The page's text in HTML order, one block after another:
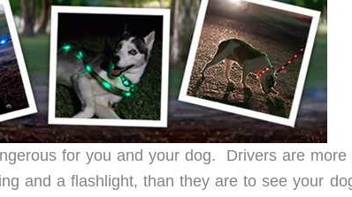
for you and your dog. Drivers are more
and a flashlight, than they are to see your